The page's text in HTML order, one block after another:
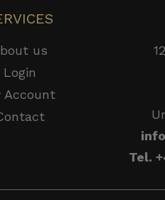
us
Login
Account
Tel.